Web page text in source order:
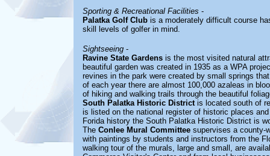
Sporting & Recreational Facilities -
Palatka Golf Club is a moderately difficult course
skill levels of golfer in mind.
Sightseeing -
Ravine State Gardens is the most visited natural
beautiful garden was created in 1935 as a WPA
revines in the park were created by small springs
of each year there are almost 100,000 azaleas in
of hiking and walking trails through the beautiful
South Palatka Historic Districtis located south of
is listed on the national register of historic places
Forida history the South Palatka Historic District is
The Conlee Mural Committee supervises a county-
with paintings by students and instructors from the
walking tour of the murals, large and small, are